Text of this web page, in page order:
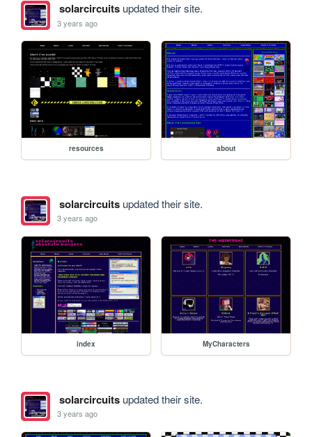
solarcircuitsupdated their site.
3 years ago
resources about
solarcircuitsupdated their site.
3 years ago
index MyCharacters
solarcircuitsupdated their site.
3 years ago